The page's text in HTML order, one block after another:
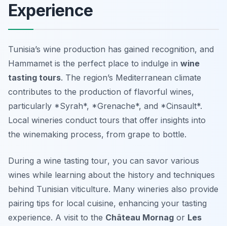
Experience
Tunisia’s wine production has gained recognition, and
Hammamet is the perfect place to indulge in wine
tasting tours. The region’s Mediterranean climate
contributes to the production of flavorful wines,
particularly *Syrah*, *Grenache*, and *Cinsault*.
Local wineries conduct tours that offer insights into
the winemaking process, from grape to bottle.
During a wine tasting tour, you can savor various
wines while learning about the history and techniques
behind Tunisian viticulture. Many wineries also provide
pairing tips for local cuisine, enhancing your tasting
experience. A visit to the Château Mornag or Les